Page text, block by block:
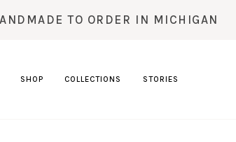
to
TO ORDER IN MICHIGAN
SHOP COLLECTIONS STORIES